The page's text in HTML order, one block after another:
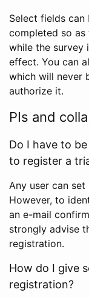
Select fields
completed so
while the survey
effect. You can
which will never
authorize it.
PIs and
Do I have to
to register a
Any user can
However, to
an e-mail
strongly advise
registration.
How do I give
registration?